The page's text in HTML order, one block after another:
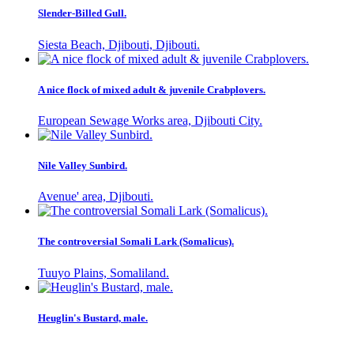
Slender-Billed Gull.
Siesta Beach, Djibouti, Djibouti.
A nice flock of mixed adult & juvenile Crabplovers.
European Sewage Works area, Djibouti City.
Nile Valley Sunbird.
Avenue' area, Djibouti.
The controversial Somali Lark (Somalicus).
Tuuyo Plains, Somaliland.
Heuglin's Bustard, male.